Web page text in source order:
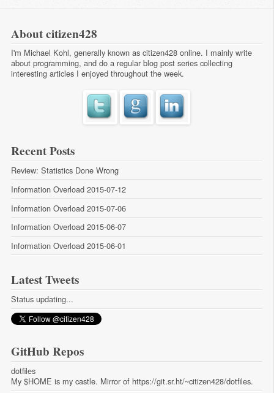
About citizen428
I'm Michael Kohl, generally known as citizen428 online. I mainly write
about programming, and do a regular blog post series collecting
interesting articles I enjoyed throughout the week.
Recent Posts
Review: Statistics Done Wrong
Information Overload 2015-07-12
Information Overload 2015-07-06
Information Overload 2015-06-07
Information Overload 2015-06-01
Latest Tweets
Status updating...
GitHub Repos
dotfiles
My $HOME is my castle. Mirror of https://git.sr.ht/~citizen428/dotfiles.